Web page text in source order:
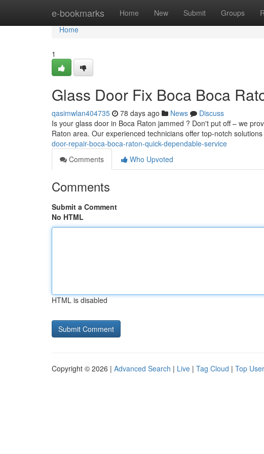
e-bookmarks Home New Submit Groups
Home
Home
1
Glass Door Fix Boca Boca
qasimwlan404735 78 days ago News
Discuss
Is your glass door in Boca Raton jammed ? Don't put off – we
Raton area. Our experienced technicians offer top-notch
door-repair-boca-boca-raton-quick-dependable-service
Comments
Who Upvoted
Comments
Submit a Comment
No HTML
HTML is disabled
Copyright © 2026 | Advanced Search | Live | Tag Cloud | Top